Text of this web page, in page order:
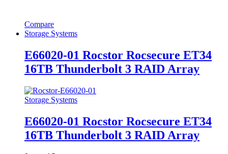
Compare
Storage Systems
E66020-01 Rocstor Rocsecure ET34
16TB Thunderbolt 3 RAID Array
Storage Systems
E66020-01 Rocstor Rocsecure ET34
16TB Thunderbolt 3 RAID Array